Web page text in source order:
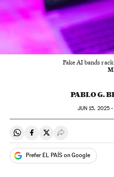
Fake AI bands
PABLO G.
JUN 15, 2025
Share on Whatsapp
Share on Facebook
Share on Twitter
Desplegar
Prefer EL PAÍS on Google